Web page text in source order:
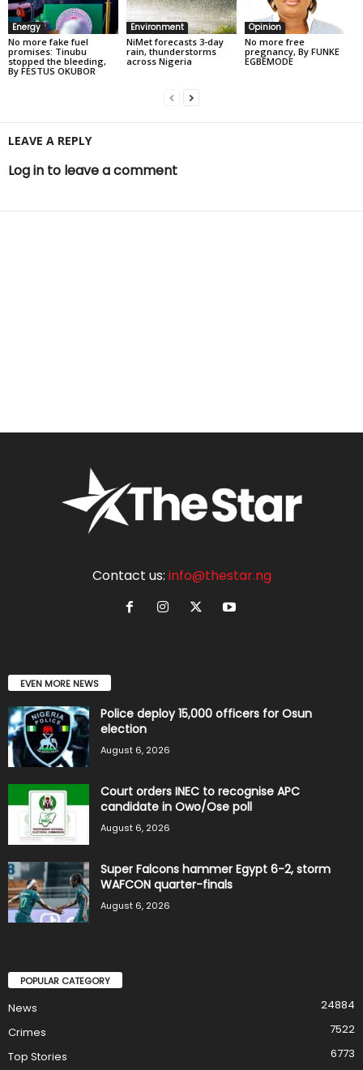
Energy
No more fake fuel
promises: Tinubu
stopped the bleeding,
By FESTUS OKUBOR
Environment
NiMet forecasts 3-day
rain, thunderstorms
across Nigeria
Opinion
No more free
pregnancy, By FUNKE
EGBEMODE
LEAVE A REPLY
Log in to leave a comment
Contact us: info@thestar.ng
EVEN MORE NEWS
Police deploy 15,000 officers for Osun
election
August 6, 2026
Court orders INEC to recognise APC
candidate in Owo/Ose poll
August 6, 2026
Super Falcons hammer Egypt 6-2, storm
WAFCON quarter-finals
August 6, 2026
POPULAR CATEGORY
News
24884
Crimes
7522
Top Stories
6773